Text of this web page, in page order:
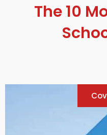
The 10